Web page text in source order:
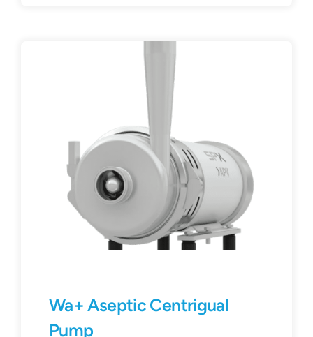
Wa+ Aseptic Centrigual
Pump